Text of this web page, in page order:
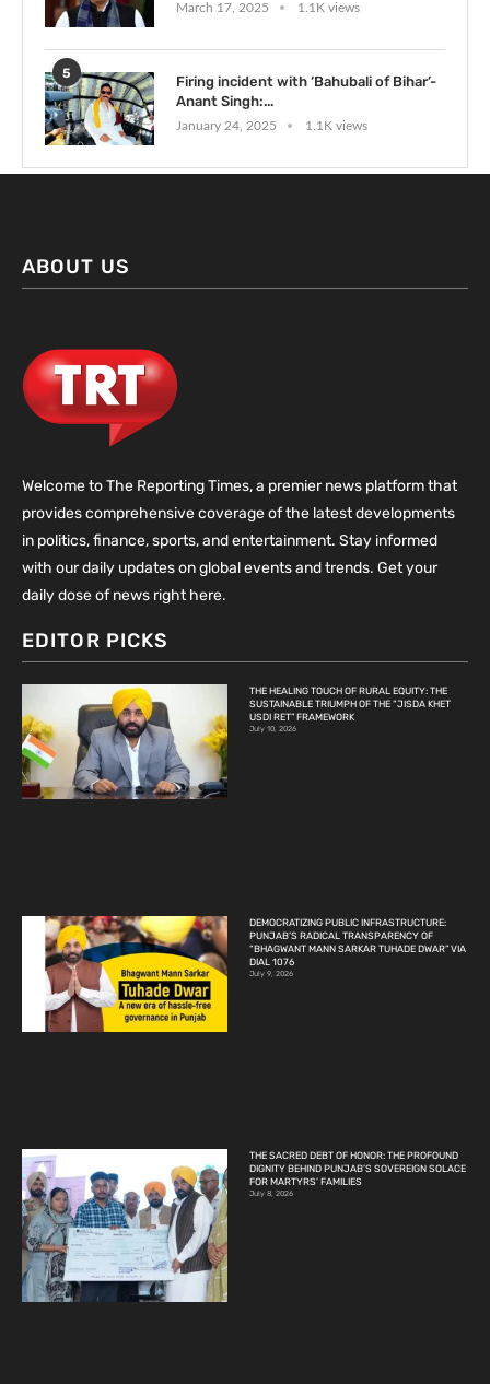
March 17, 2025 1.1K views
5
Firing incident with ‘Bahubali of Bihar’-
Anant Singh:...
January 24, 2025 1.1K views
ABOUT US
Welcome to The Reporting Times, a premier news platform that
provides comprehensive coverage of the latest developments
in politics, finance, sports, and entertainment. Stay informed
with our daily updates on global events and trends. Get your
daily dose of news right here.
EDITOR PICKS
THE HEALING TOUCH OF RURAL EQUITY: THE
SUSTAINABLE TRIUMPH OF THE “JISDA KHET
USDI RET” FRAMEWORK
July 10, 2026
DEMOCRATIZING PUBLIC INFRASTRUCTURE:
PUNJAB’S RADICAL TRANSPARENCY OF
“BHAGWANT MANN SARKAR TUHADE DWAR” VIA
DIAL 1076
July 9, 2026
THE SACRED DEBT OF HONOR: THE PROFOUND
DIGNITY BEHIND PUNJAB’S SOVEREIGN SOLACE
FOR MARTYRS’ FAMILIES
July 8, 2026